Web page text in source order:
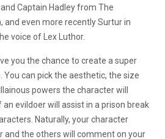
Captain Hadley from The
and even more recently Surtur in
voice of Lex Luthor.
you the chance to create a super
You can pick the aesthetic, the size
powers the character will
an evildoer will assist in a prison break
Naturally, your character
and the others will comment on your